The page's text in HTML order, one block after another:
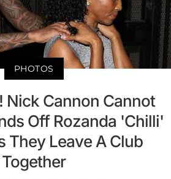
PHOTOS
Nick Cannon Cannot
Off Rozanda 'Chilli'
They Leave A Club
Together